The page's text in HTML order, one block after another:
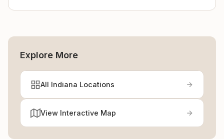
Explore More
All Indiana Locations
View Interactive Map